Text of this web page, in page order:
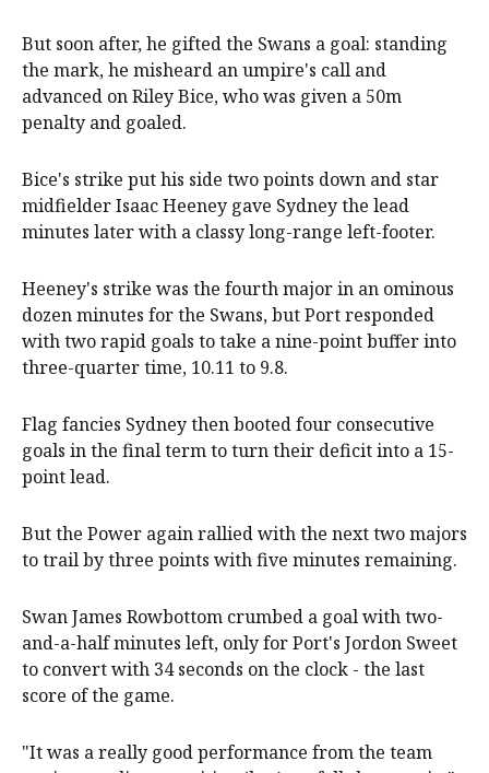
But soon after, he gifted the Swans a goal: standing
the mark, he misheard an umpire's call and
advanced on Riley Bice, who was given a 50m
penalty and goaled.
Bice's strike put his side two points down and star
midfielder Isaac Heeney gave Sydney the lead
minutes later with a classy long-range left-footer.
Heeney's strike was the fourth major in an ominous
dozen minutes for the Swans, but Port responded
with two rapid goals to take a nine-point buffer into
three-quarter time, 10.11 to 9.8.
Flag fancies Sydney then booted four consecutive
goals in the final term to turn their deficit into a 15-
point lead.
But the Power again rallied with the next two majors
to trail by three points with five minutes remaining.
Swan James Rowbottom crumbed a goal with two-
and-a-half minutes left, only for Port's Jordon Sweet
to convert with 34 seconds on the clock - the last
score of the game.
"It was a really good performance from the team